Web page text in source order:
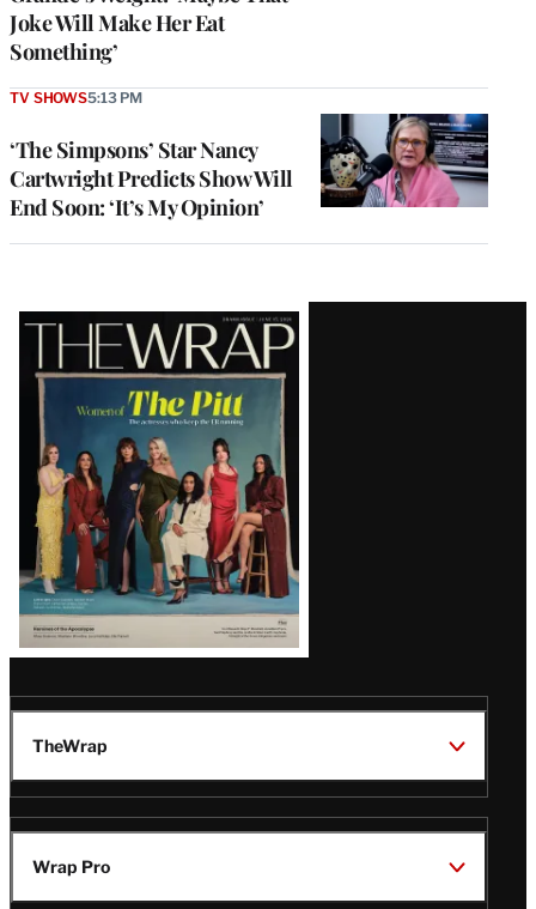
Joke Will Make Her Eat
Something’
‘The Simpsons’ Star Nancy
Cartwright Predicts Show Will
End Soon: ‘It’s My Opinion’
TV SHOWS5:13 PM
Latest
Magazine
Issue
TheWrap
Wrap Pro